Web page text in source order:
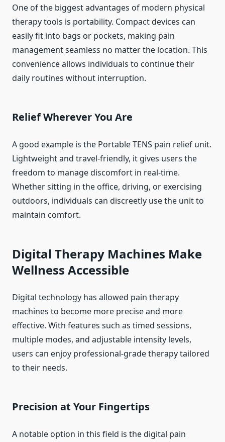
One of the biggest advantages of modern physical
therapy tools is portability. Compact devices can
easily fit into bags or pockets, making pain
management seamless no matter the location. This
convenience allows individuals to continue their
daily routines without interruption.
Relief Wherever You Are
A good example is the Portable TENS pain relief unit.
Lightweight and travel-friendly, it gives users the
freedom to manage discomfort in real-time.
Whether sitting in the office, driving, or exercising
outdoors, individuals can discreetly use the unit to
maintain comfort.
Digital Therapy Machines Make
Wellness Accessible
Digital technology has allowed pain therapy
machines to become more precise and more
effective. With features such as timed sessions,
multiple modes, and adjustable intensity levels,
users can enjoy professional-grade therapy tailored
to their needs.
Precision at Your Fingertips
A notable option in this field is the digital pain